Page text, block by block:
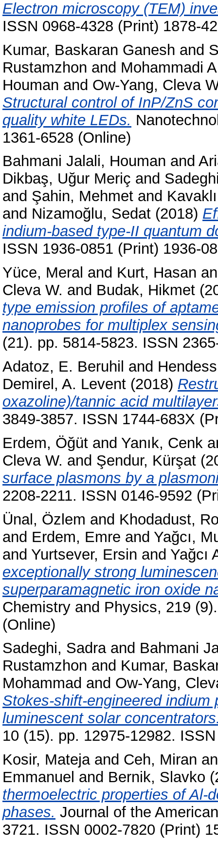
Electron microscopy (TEM)
ISSN 0968-4328 (Print) 1878-
Kumar, Baskaran Ganesh and
Rustamzhon and Mohammadi
Houman and Ow-Yang, Cleva
Structural control of InP/ZnS
quality white LEDs.
1361-6528 (Online)
Bahmani Jalali, Houman and
Dikbaş, Uğur Meriç and
and Şahin, Mehmet and
and Nizamoğlu, Sedat (2018)
indium-based type-II quantum
ISSN 1936-0851 (Print) 1936-
Yüce, Meral and Kurt, Hasan
Cleva W. and Budak, Hikmet
type emission profiles of
nanoprobes for multiplex
(21). pp. 5814-5823. ISSN
Adatoz, E. Beruhil and
Demirel, A. Levent (2018)
oxazoline)/tannic acid
3849-3857. ISSN 1744-683X
Erdem, Öğüt and Yanık, Cenk
Cleva W. and Şendur, Kürşat
surface plasmons by a
2208-2211. ISSN 0146-9592
Ünal, Özlem and Khodadust,
and Erdem, Emre and Yağcı,
and Yurtsever, Ersin and Yağcı
exceptionally strong
superparamagnetic iron oxide
Chemistry and Physics, 219
(Online)
Sadeghi, Sadraand Bahmani
Rustamzhon and Kumar,
Mohammad and Ow-Yang,
Stokes-shift-engineered
luminescent solar
10 (15). pp. 12975-12982.
Kosir, Matejaand Ceh, Miran
Emmanuel and Bernik, Slavko
thermoelectric properties of Al-
phases. Journal of the
3721. ISSN 0002-7820 (Print)